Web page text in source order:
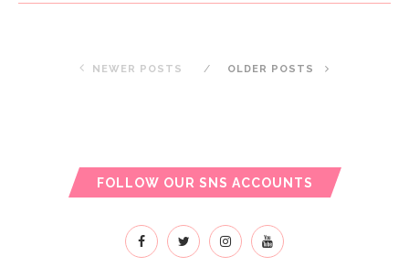
NEWER POSTS OLDER POSTS
FOLLOW OUR SNS ACCOUNTS